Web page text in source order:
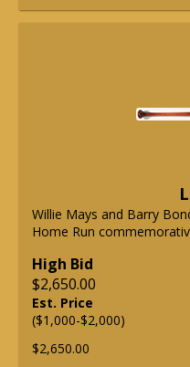
Willie Mays and Barry
Home Run
High Bid
$2,650.00
Est. Price
($1,000-$2,000)
$2,650.00